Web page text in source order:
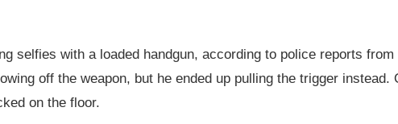
selfies with a loaded handgun, according to police reports
off the weapon, but he ended up pulling the trigger
on the floor.